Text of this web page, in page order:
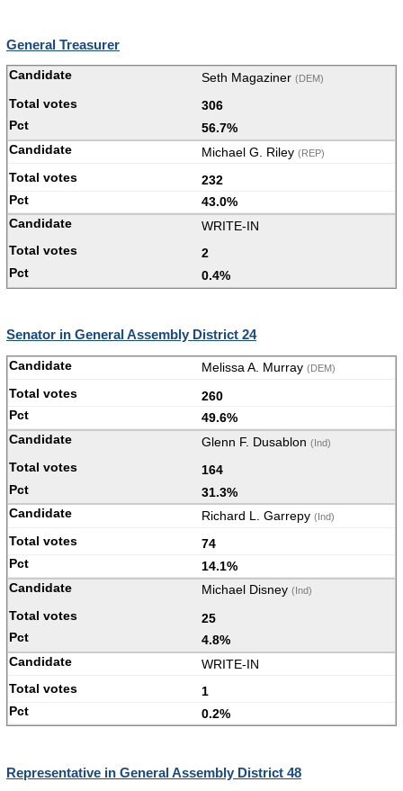
General Treasurer
Seth Magaziner (DEM)
306
56.7%
Michael G. Riley (REP)
232
43.0%
WRITE-IN
2
0.4%
Senator in General Assembly District 24
Melissa A. Murray (DEM)
260
49.6%
Glenn F. Dusablon (Ind)
164
31.3%
Richard L. Garrepy (Ind)
74
14.1%
Michael Disney (Ind)
25
4.8%
WRITE-IN
1
0.2%
Representative in General Assembly District 48